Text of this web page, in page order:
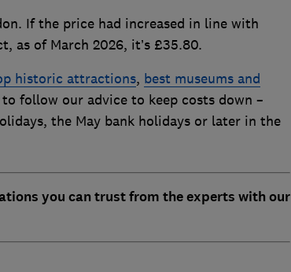
If the price had increased in line with
as of March 2026, it’s £35.80.
historic attractions, best museums and
follow our advice to keep costs down –
the May bank holidays or later in the
you can trust from the experts with our